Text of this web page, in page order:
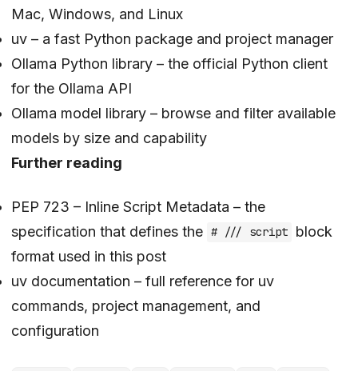
Mac, Windows, and Linux
uv – a fast Python package and project manager
Ollama Python library – the official Python client
for the Ollama API
Ollama model library – browse and filter available
models by size and capability
Further reading
PEP 723 – Inline Script Metadata – the
specification that defines the # /// script
block
format used in this post
uv documentation – full reference for uv
commands, project management, and
configuration